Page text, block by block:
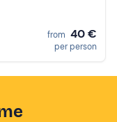
from 40 €
per person